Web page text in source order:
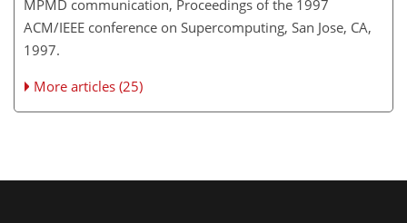
MPMD communication, Proceedings of the 1997
ACM/IEEE conference on Supercomputing, San Jose, CA,
1997.
More articles (25)